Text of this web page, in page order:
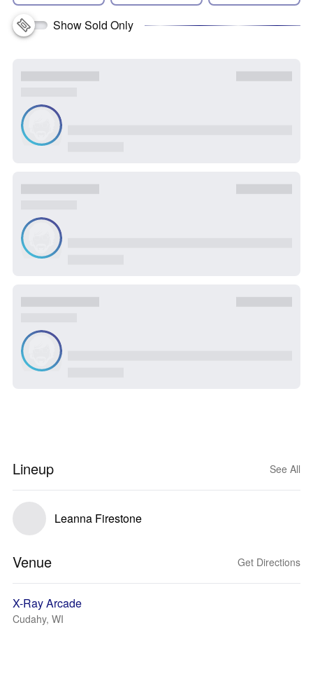
Show Sold Only
Lineup See All
Leanna Firestone
Venue Get Directions
X-Ray Arcade
Cudahy, WI